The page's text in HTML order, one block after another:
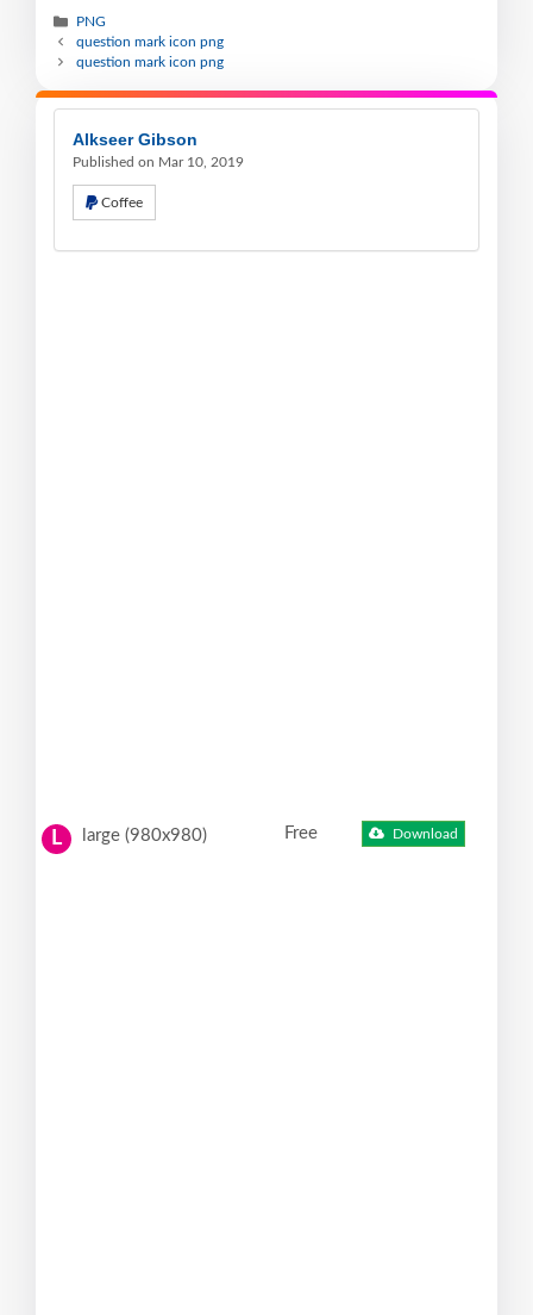
PNG
question mark icon png
question mark icon png
Alkseer Gibson
Published on Mar 10, 2019
Coffee
L large (980x980) Free Download